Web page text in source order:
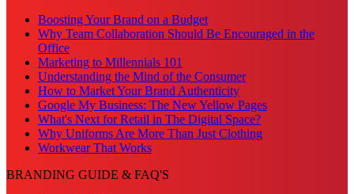
Boosting Your Brand on a Budget
Why Team Collaboration Should Be Encouraged in the
Office
Marketing to Millennials 101
Understanding the Mind of the Consumer
How to Market Your Brand Authenticity
Google My Business: The New Yellow Pages
What's Next for Retail in The Digital Space?
Why Uniforms Are More Than Just Clothing
Workwear That Works
BRANDING GUIDE & FAQ'S